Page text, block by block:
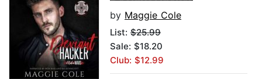
by Maggie Cole
List: $25.99
Sale: $18.20
Club: $12.99